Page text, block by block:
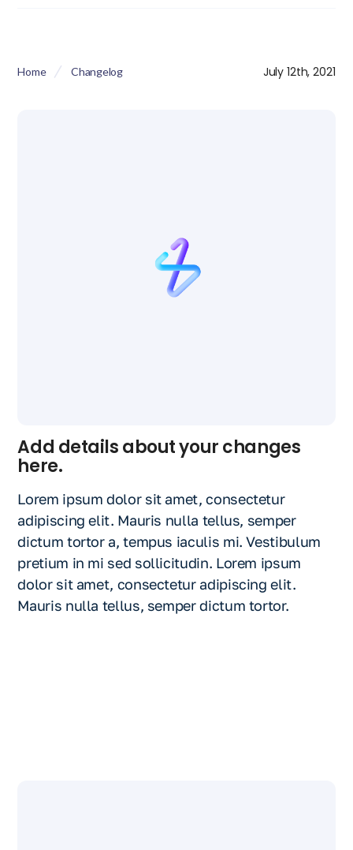
Home Changelog July 12th, 2021
Add details about your changes
here.
Lorem ipsum dolor sit amet, consectetur
adipiscing elit. Mauris nulla tellus, semper
dictum tortor a, tempus iaculis mi. Vestibulum
pretium in mi sed sollicitudin. Lorem ipsum
dolor sit amet, consectetur adipiscing elit.
Mauris nulla tellus, semper dictum tortor.